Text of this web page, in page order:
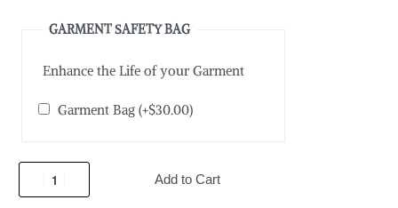
GARMENT SAFETY BAG
Enhance the Life of your Garment
Garment Bag(+$30.00)
Add to Cart